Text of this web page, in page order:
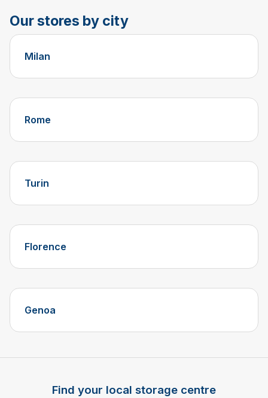
Our stores by city
Milan
Rome
Turin
Florence
Genoa
Find your local storage centre